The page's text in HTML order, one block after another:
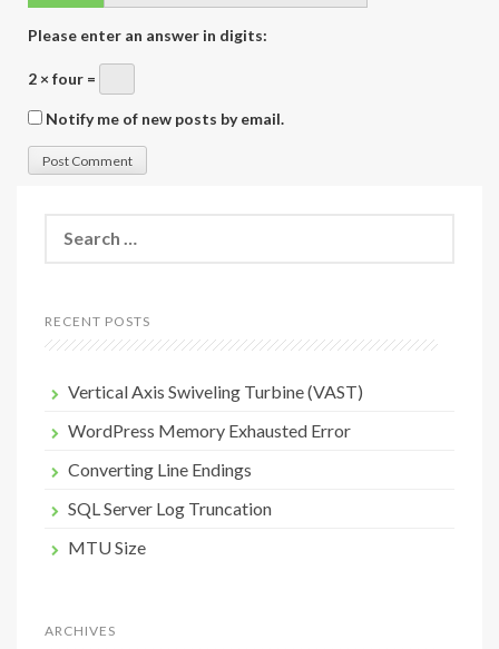
Please enter an answer in digits:
2 × four =
Notify me of new posts by email.
for:
RECENT POSTS
Vertical Axis Swiveling Turbine (VAST)
WordPress Memory Exhausted Error
Converting Line Endings
SQL Server Log Truncation
MTU Size
ARCHIVES